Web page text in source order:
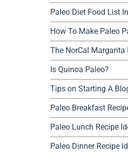
Paleo Diet Food List
How To Make Paleo
The NorCal Margarita
Is Quinoa Paleo?
Tips on Starting A
Paleo Breakfast
Paleo Lunch Recipe
Paleo Dinner Recipe